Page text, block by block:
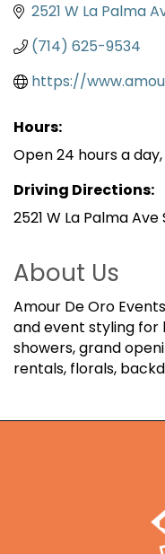
2521 W La Palma
(714) 625-9534
https://
Hours:
Open 24 hours a
Driving Directions:
2521 W La Palma
About Us
Amour De Oro
and event styling
showers, grand
rentals, florals,